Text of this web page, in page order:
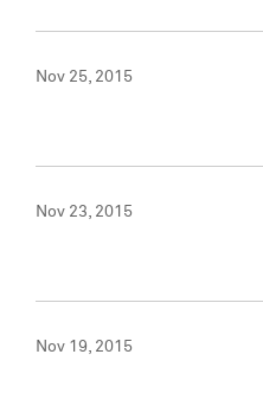
Nov 25, 2015
Nov 23, 2015
Nov 19, 2015